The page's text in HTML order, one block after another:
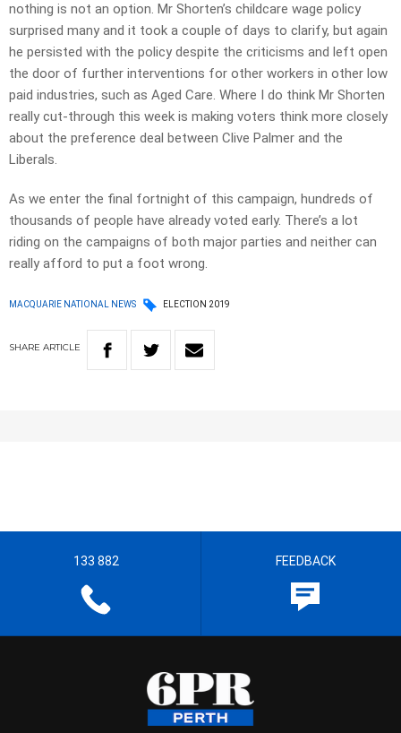
nothing is not an option. Mr Shorten’s childcare wage policy
surprised many and it took a couple of days to clarify, but again
he persisted with the policy despite the criticisms and left open
the door of further interventions for other workers in other low
paid industries, such as Aged Care. Where I do think Mr Shorten
really cut-through this week is making voters think more closely
about the preference deal between Clive Palmer and the
Liberals.
As we enter the final fortnight of this campaign, hundreds of
thousands of people have already voted early. There’s a lot
riding on the campaigns of both major parties and neither can
really afford to put a foot wrong.
MACQUARIE NATIONAL NEWS ELECTION 2019
SHARE ARTICLE
133 882 FEEDBACK